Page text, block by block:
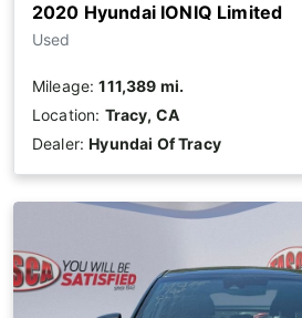
2020 Hyundai IONIQ Limited
Used
Mileage:111,389 mi.
Location: Tracy, CA
Dealer:Hyundai Of Tracy